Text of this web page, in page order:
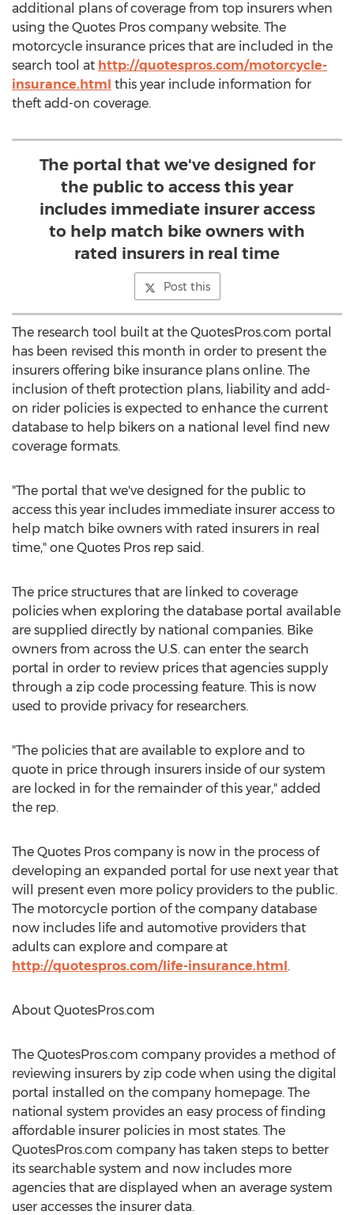
additional plans of coverage from top insurers when
using the Quotes Pros company website. The
motorcycle insurance prices that are included in the
search tool at http://quotespros.com/motorcycle-
insurance.html this year include information for
theft add-on coverage.
The portal that we've designed for
the public to access this year
includes immediate insurer access
to help match bike owners with
rated insurers in real time
Post this
The research tool built at the QuotesPros.com portal
has been revised this month in order to present the
insurers offering bike insurance plans online. The
inclusion of theft protection plans, liability and add-
on rider policies is expected to enhance the current
database to help bikers on a national level find new
coverage formats.
"The portal that we've designed for the public to
access this year includes immediate insurer access to
help match bike owners with rated insurers in real
time," one Quotes Pros rep said.
The price structures that are linked to coverage
policies when exploring the database portal available
are supplied directly by national companies. Bike
owners from across the U.S. can enter the search
portal in order to review prices that agencies supply
through a zip code processing feature. This is now
used to provide privacy for researchers.
"The policies that are available to explore and to
quote in price through insurers inside of our system
are locked in for the remainder of this year," added
the rep.
The Quotes Pros company is now in the process of
developing an expanded portal for use next year that
will present even more policy providers to the public.
The motorcycle portion of the company database
now includes life and automotive providers that
adults can explore and compare at
http://quotespros.com/life-insurance.html.
About QuotesPros.com
The QuotesPros.com company provides a method of
reviewing insurers by zip code when using the digital
portal installed on the company homepage. The
national system provides an easy process of finding
affordable insurer policies in most states. The
QuotesPros.com company has taken steps to better
its searchable system and now includes more
agencies that are displayed when an average system
user accesses the insurer data.